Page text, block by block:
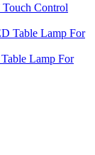
Touch Control
Lamp For